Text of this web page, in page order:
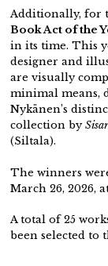
Additionally, for
Book Act of the
in its time. This
designer and
are visually
minimal means,
Nykänen’s
collection by
(Siltala).
The winners
March 26, 2026,
A total of 25
been selected to